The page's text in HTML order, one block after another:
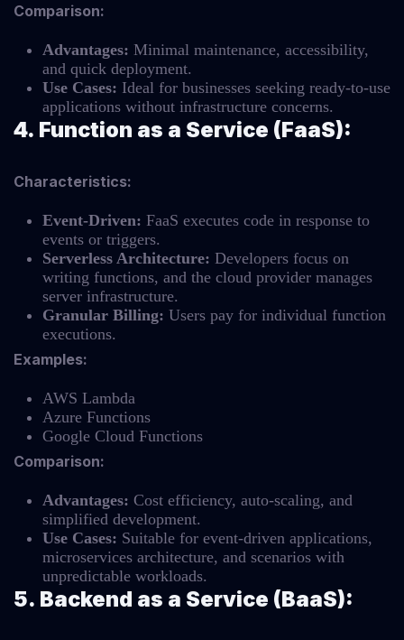
Comparison:
Advantages: Minimal maintenance, accessibility,
and quick deployment.
Use Cases: Ideal for businesses seeking ready-to-use
applications without infrastructure concerns.
4. Function as a Service (FaaS):
Characteristics:
Event-Driven: FaaS executes code in response to
events or triggers.
Serverless Architecture: Developers focus on
writing functions, and the cloud provider manages
server infrastructure.
Granular Billing: Users pay for individual function
executions.
Examples:
AWS Lambda
Azure Functions
Google Cloud Functions
Comparison:
Advantages: Cost efficiency, auto-scaling, and
simplified development.
Use Cases: Suitable for event-driven applications,
microservices architecture, and scenarios with
unpredictable workloads.
5. Backend as a Service (BaaS):